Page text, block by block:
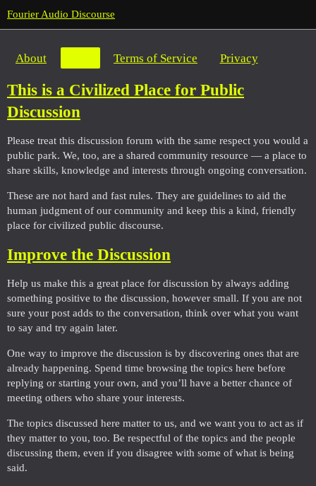
Fourier Audio Discourse
About Terms of Service Privacy
This is a Civilized Place for Public
Discussion
Please treat this discussion forum with the same respect you would a
public park. We, too, are a shared community resource — a place to
share skills, knowledge and interests through ongoing conversation.
These are not hard and fast rules. They are guidelines to aid the
human judgment of our community and keep this a kind, friendly
place for civilized public discourse.
Improve the Discussion
Help us make this a great place for discussion by always adding
something positive to the discussion, however small. If you are not
sure your post adds to the conversation, think over what you want
to say and try again later.
One way to improve the discussion is by discovering ones that are
already happening. Spend time browsing the topics here before
replying or starting your own, and you’ll have a better chance of
meeting others who share your interests.
The topics discussed here matter to us, and we want you to act as if
they matter to you, too. Be respectful of the topics and the people
discussing them, even if you disagree with some of what is being
said.